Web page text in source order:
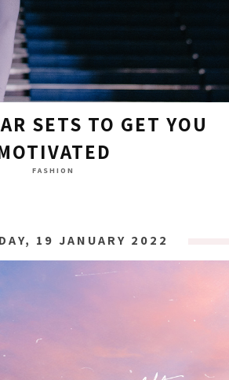
SETS TO GET YOU
FASHION
19 JANUARY 2022